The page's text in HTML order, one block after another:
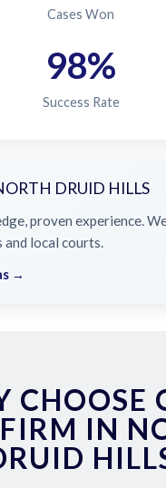
Cases Won
98%
Success Rate
DRUID HILLS
proven experience.
and local courts.
→
CHOOSE
IN